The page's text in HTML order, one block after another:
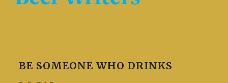
BE SOMEONE WHO DRINKS